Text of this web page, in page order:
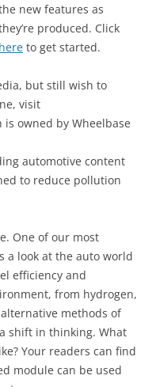
new features as
produced. Click
here to get started.
but still wish to
visit
is owned by Wheelbase
automotive content
to reduce pollution
One of our most
a look at the auto world
efficiency and
from hydrogen,
methods of
shift in thinking. What
Your readers can find
module can be used